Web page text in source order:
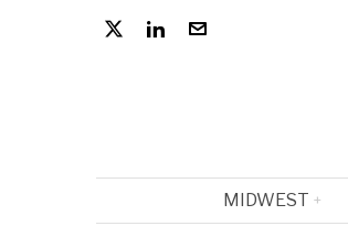
MIDWEST